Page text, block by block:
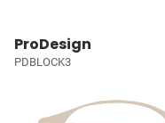
ProDesign
PDBLOCK3